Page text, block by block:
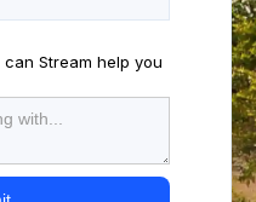
Stream help you